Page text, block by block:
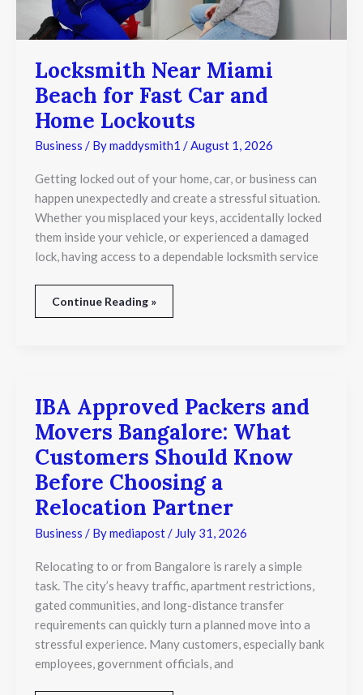
Locksmith Near Miami
Beach for Fast Car and
Home Lockouts
Business / Bymaddysmith1 /August 1, 2026
Getting locked out of your home, car, or business can
happen unexpectedly and create a stressful situation.
Whether you misplaced your keys, accidentally locked
them inside your vehicle, or experienced a damaged
lock, having access to a dependable locksmith service
Continue Reading »
IBA Approved Packers and
Movers Bangalore: What
Customers Should Know
Before Choosing a
Relocation Partner
Business / Bymediapost / July 31, 2026
Relocating to or from Bangalore is rarely a simple
task. The city’s heavy traffic, apartment restrictions,
gated communities, and long-distance transfer
requirements can quickly turn a planned move into a
stressful experience. Many customers, especially bank
employees, government officials, and
IBA
Approved
Packers
Movers
Bangalore:
What
Customers
Know
Choosing
a
Relocation